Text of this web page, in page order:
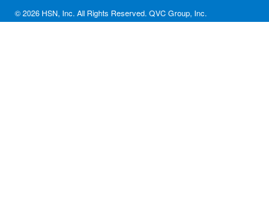
© 2026 HSN, Inc. All Rights Reserved. QVC Group, Inc.